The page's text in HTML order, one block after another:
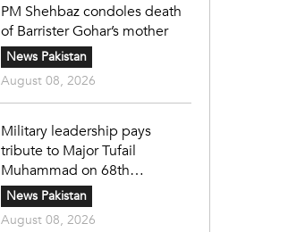
PM Shehbaz condoles death
of Barrister Gohar’s mother
News Pakistan
August 08, 2026
Military leadership pays
tribute to Major Tufail
Muhammad on 68th
martyrdom anniversary
News Pakistan
August 08, 2026